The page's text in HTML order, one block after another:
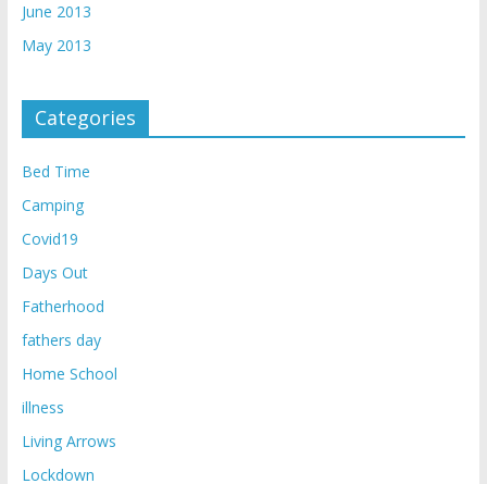
June 2013
May 2013
Categories
Bed Time
Camping
Covid19
Days Out
Fatherhood
fathers day
Home School
illness
Living Arrows
Lockdown